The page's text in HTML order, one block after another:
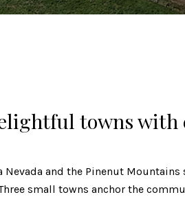
towns with
Nevada and the Pinenut
small towns anchor the